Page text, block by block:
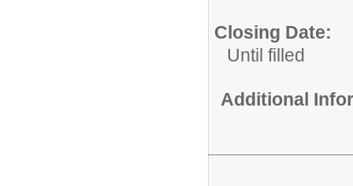
Closing Date:
Until filled
Additional